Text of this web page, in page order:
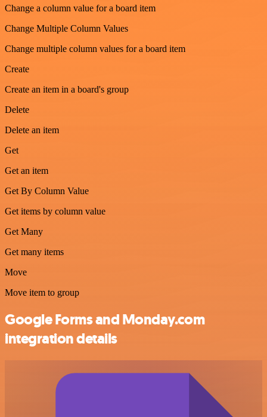
Change a column value for a board item
Change Multiple Column Values
Change multiple column values for a board item
Create
Create an item in a board's group
Delete
Delete an item
Get
Get an item
Get By Column Value
Get items by column value
Get Many
Get many items
Move
Move item to group
Google Forms and Monday.com
integration details